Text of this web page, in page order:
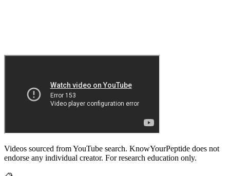
Videos sourced from YouTube search. KnowYourPeptide does not
endorse any individual creator. For research education only.